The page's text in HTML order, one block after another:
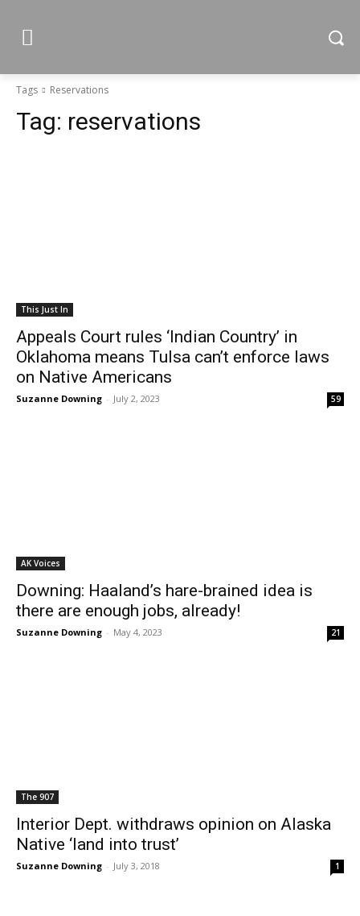
Tags Reservations
Tag: reservations
This Just In
Appeals Court rules ‘Indian Country’ in
Oklahoma means Tulsa can’t enforce laws
on Native Americans
Suzanne Downing - July 2, 2023 59
AK Voices
Downing: Haaland’s hare-brained idea is
there are enough jobs, already!
Suzanne Downing - May 4, 2023 21
The 907
Interior Dept. withdraws opinion on Alaska
Native ‘land into trust’
Suzanne Downing - July 3, 2018 1